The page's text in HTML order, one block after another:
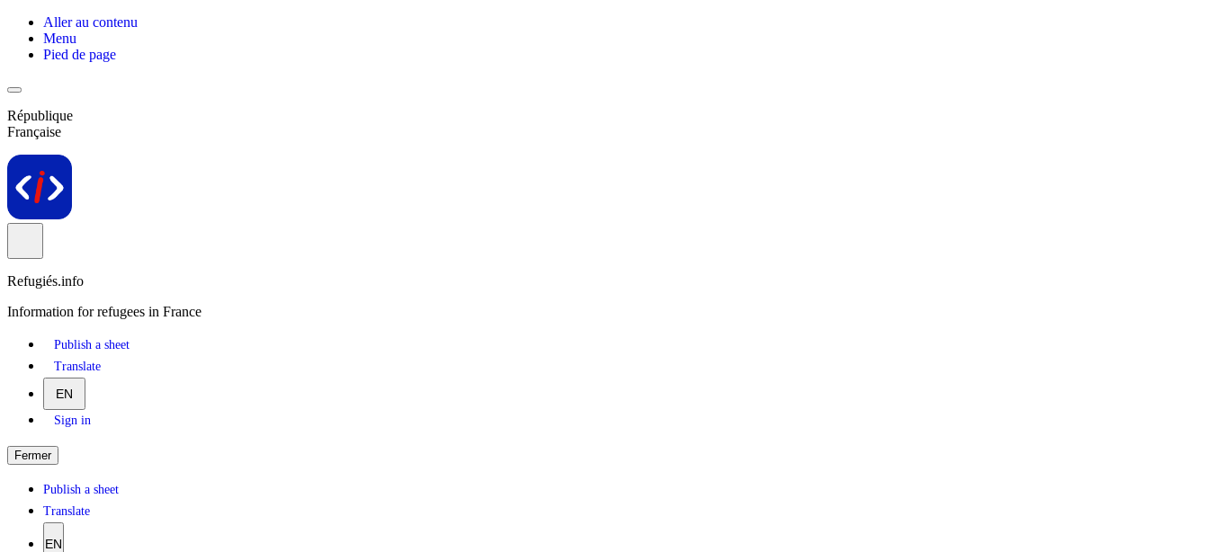
Aller au contenu
Menu
Pied de page
République
Française
Refugiés.info
Information for refugees in France
Publish a sheet
Translate
EN
Sign in
Fermer
Publish a sheet
Translate
EN